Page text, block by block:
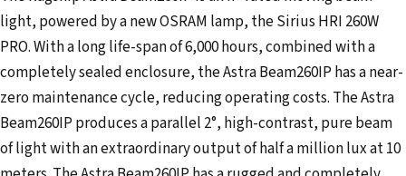
light, powered by a new OSRAM lamp, the Sirius HRI 260W
PRO. With a long life-span of 6,000 hours, combined with a
completely sealed enclosure, the Astra Beam260IP has a near-
zero maintenance cycle, reducing operating costs. The Astra
Beam260IP produces a parallel 2°, high-contrast, pure beam
of light with an extraordinary output of half a million lux at 10